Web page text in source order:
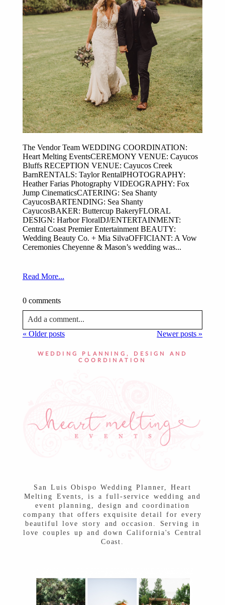
The Vendor Team WEDDING COORDINATION:
Heart Melting EventsCEREMONY VENUE: Cayucos
Bluffs RECEPTION VENUE: Cayucos Creek
BarnRENTALS: Taylor RentalPHOTOGRAPHY:
Heather Farias Photography VIDEOGRAPHY: Fox
Jump CinematicsCATERING: Sea Shanty
CayucosBARTENDING: Sea Shanty
CayucosBAKER: Buttercup BakeryFLORAL
DESIGN: Harbor FloralDJ/ENTERTAINMENT:
Central Coast Premier Entertainment BEAUTY:
Wedding Beauty Co. + Mia SilvaOFFICIANT: A Vow
Ceremonies Cheyenne & Mason’s wedding was...
Read More...
0 comments
Add a comment...
are marked *
« Older posts Newer posts »
WEDDING PLANNING, DESIGN AND
COORDINATION
San Luis Obispo Wedding Planner, Heart
Melting Events, is a full-service wedding and
event planning, design and coordination
company that offers exquisite detail for every
beautiful love story and occasion. Serving in
love couples up and down California's Central
Coast.